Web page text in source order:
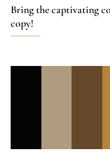
Bring the captivating
copy!